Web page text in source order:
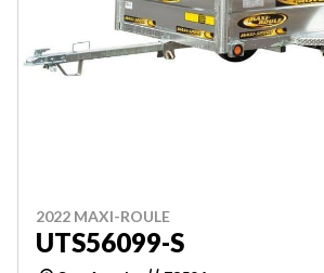
2022 MAXI-ROULE
UTS56099-S